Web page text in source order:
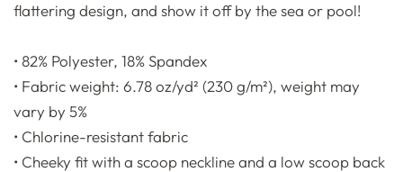
flattering design, and show it off by the sea or pool!
• 82% Polyester, 18% Spandex
• Fabric weight: 6.78 oz/yd² (230 g/m²), weight may
vary by 5%
• Chlorine-resistant fabric
• Cheeky fit with a scoop neckline and a low scoop back